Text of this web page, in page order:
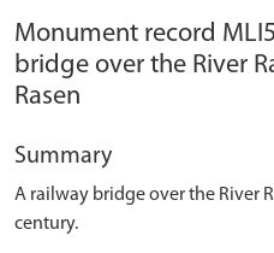
Monument record
bridge over the River
Rasen
Summary
A railway bridge over the River
century.